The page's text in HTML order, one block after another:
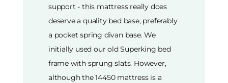
support - this mattress really does
deserve a quality bed base, preferably
a pocket spring divan base. We
initially used our old Superking bed
frame with sprung slats. However,
although the 14450 mattress is a